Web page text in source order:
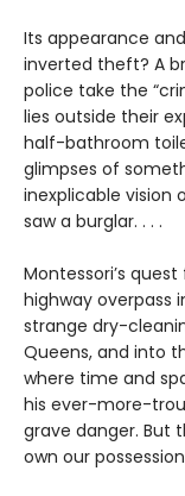
Its appearance
inverted theft? A
police take the
lies outside their
half-bathroom
glimpses of
inexplicable vision
saw a burglar. . . .
Montessori’s
highway overpass
strange dry-
Queens, and into
where time and
his ever-more-
grave danger. But
own our